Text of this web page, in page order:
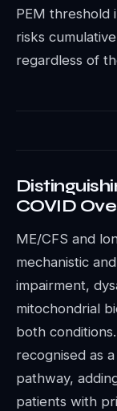
PEM threshold
risks
regardless of
COVID
ME/CFS and
mechanistic
impairment,
mitochondrial
both
recognised as
pathway,
patients with